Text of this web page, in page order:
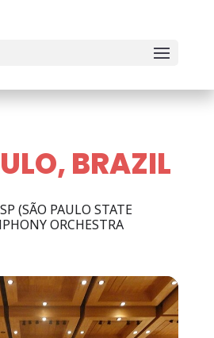
BRAZIL
(SÃO PAULO STATE
ORCHESTRA